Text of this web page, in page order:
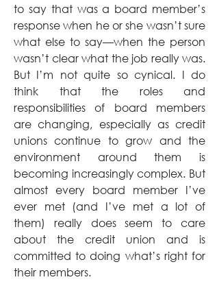
to say that was a board member’s
response when he or she wasn’t sure
what else to say—when the person
wasn’t clear what the job really was.
But I’m not quite so cynical. I do
think that the roles and
responsibilities of board members
are changing, especially as credit
unions continue to grow and the
environment around them is
becoming increasingly complex. But
almost every board member I’ve
ever met (and I’ve met a lot of
them) really does seem to care
about the credit union and is
committed to doing what’s right for
their members.